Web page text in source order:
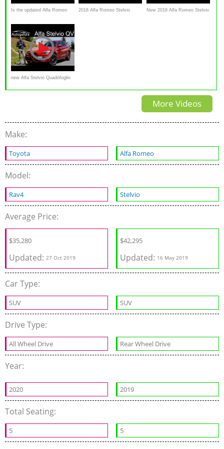
Is the updated Alfa Romeo
performance SUV to BUY?
2018 Alfa Romeo Stelvio New 2018 Alfa Romeo Stelvio
new Alfa Stelvio Quadrifoglio
FULL REVIEW
More Videos
Make:
Toyota Alfa Romeo
Model:
Rav4 Stelvio
Average Price:
$35,280
Updated: 27 Oct 2019
$42,295
Updated: 16 May 2019
Car Type:
SUV SUV
Drive Type:
All Wheel Drive Rear Wheel Drive
Year:
2020 2019
Total Seating:
5 5